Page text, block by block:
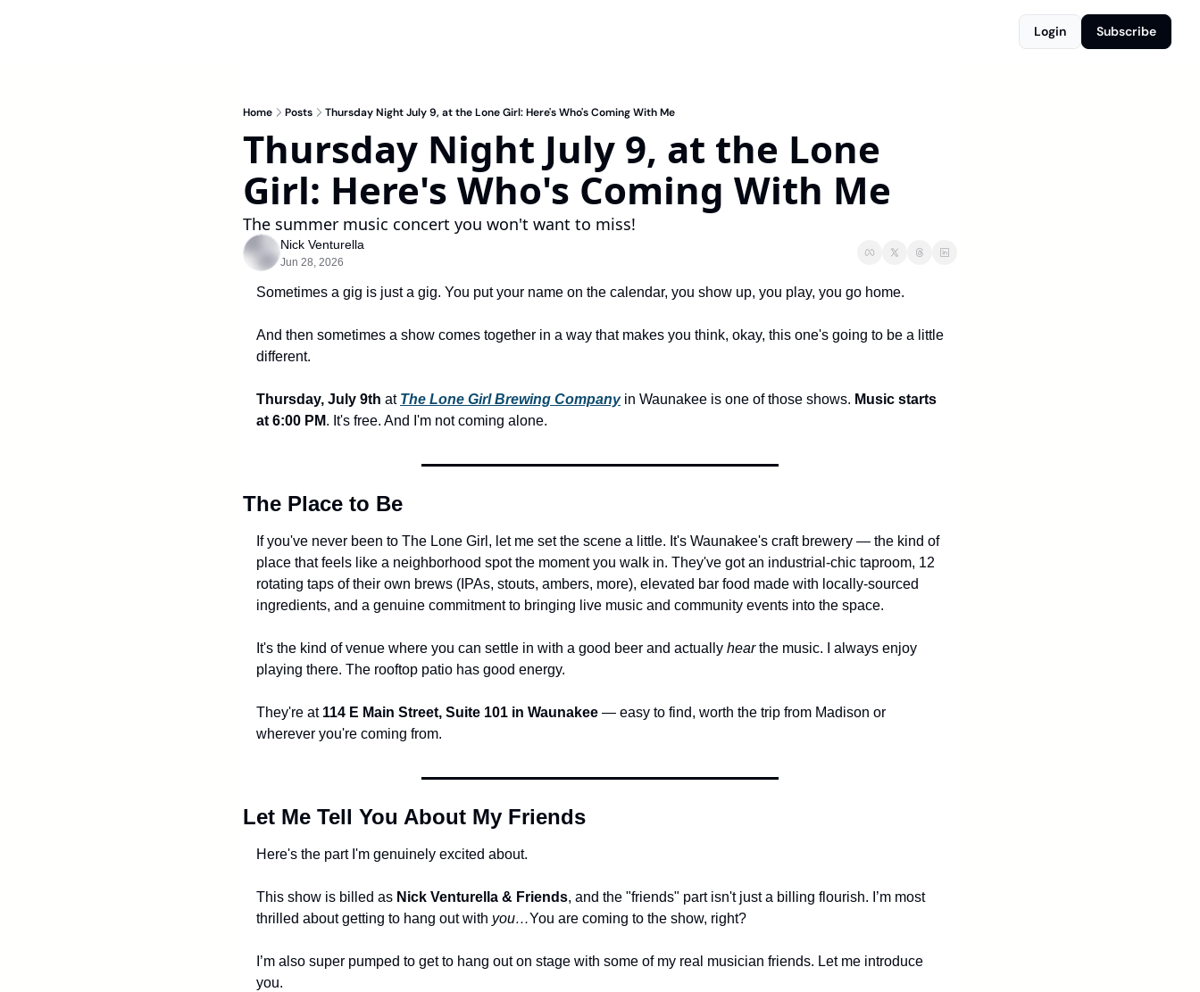
Login Subscribe
Home Posts Thursday Night July 9, at the Lone Girl: Here's Who's Coming With Me
Thursday Night July 9, at the Lone
Girl: Here's Who's Coming With Me
The summer music concert you won't want to miss!
Nick Venturella
Jun 28, 2026
Sometimes a gig is just a gig. You put your name on the calendar, you show up, you play, you go home.
And then sometimes a show comes together in a way that makes you think, okay, this one's going to be a little
different.
Thursday, July 9th at The Lone Girl Brewing Company in Waunakee is one of those shows. Music starts
at 6:00 PM. It's free. And I'm not coming alone.
The Place to Be
If you've never been to The Lone Girl, let me set the scene a little. It's Waunakee's craft brewery — the kind of
place that feels like a neighborhood spot the moment you walk in. They've got an industrial-chic taproom, 12
rotating taps of their own brews (IPAs, stouts, ambers, more), elevated bar food made with locally-sourced
ingredients, and a genuine commitment to bringing live music and community events into the space.
It's the kind of venue where you can settle in with a good beer and actually hear the music. I always enjoy
playing there. The rooftop patio has good energy.
They're at 114 E Main Street, Suite 101 in Waunakee — easy to find, worth the trip from Madison or
wherever you're coming from.
Let Me Tell You About My Friends
Here's the part I'm genuinely excited about.
This show is billed as Nick Venturella & Friends, and the "friends" part isn't just a billing flourish. I’m most
thrilled about getting to hang out with you…You are coming to the show, right?
I’m also super pumped to get to hang out on stage with some of my real musician friends. Let me introduce
you.